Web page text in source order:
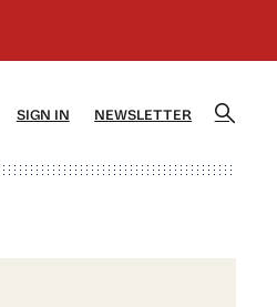
SIGN IN NEWSLETTER